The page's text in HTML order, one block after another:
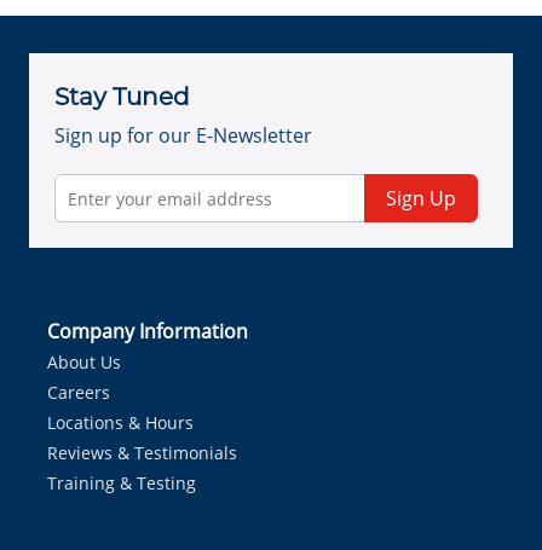
Stay Tuned
Sign up for our E-Newsletter
Sign Up
Company Information
About Us
Careers
Locations & Hours
Reviews & Testimonials
Training & Testing